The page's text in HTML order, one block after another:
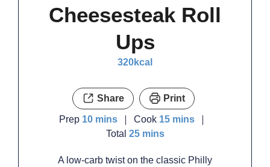
Cheesesteak Roll
Ups
320kcal
Share Print
Prep 10minutes
mins Cook 15minutes
mins
Total 25minutes
mins
A low-carb twist on the classic Philly